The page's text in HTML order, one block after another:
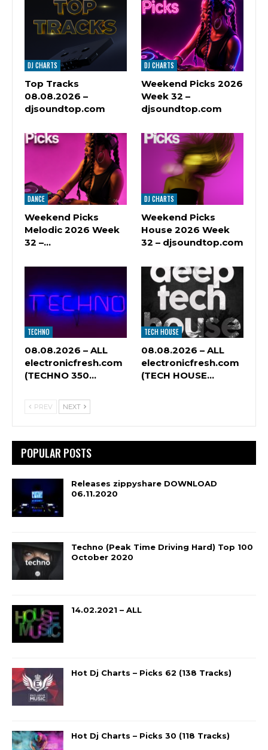
DJ CHARTS
Top Tracks
08.08.2026 –
djsoundtop.com
DJ CHARTS
Weekend Picks 2026
Week 32 –
djsoundtop.com
DANCE
Weekend Picks
Melodic 2026 Week
32 –…
DJ CHARTS
Weekend Picks
House 2026 Week
32 – djsoundtop.com
TECHNO
08.08.2026 – ALL
electronicfresh.com
(TECHNO 350…
TECH HOUSE
08.08.2026 – ALL
electronicfresh.com
(TECH HOUSE…
PREV NEXT
POPULAR POSTS
Releases zippyshare DOWNLOAD
06.11.2020
Techno (Peak Time Driving Hard) Top 100
October 2020
14.02.2021 – ALL
Hot Dj Charts – Picks 62 (138 Tracks)
Hot Dj Charts – Picks 30 (118 Tracks)